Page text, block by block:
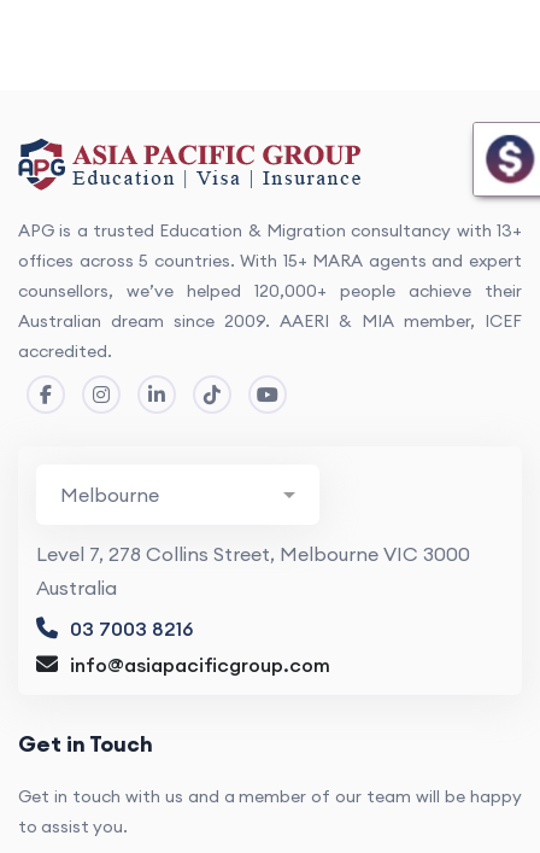
APG is a trusted Education & Migration consultancy with 13+
offices across 5 countries. With 15+ MARA agents and expert
counsellors, we’ve helped 120,000+ people achieve their
Australian dream since 2009. AAERI & MIA member, ICEF
accredited.
Level 7, 278 Collins Street, Melbourne VIC 3000
Australia
03 7003 8216
info@asiapacificgroup.com
Get in Touch
Get in touch with us and a member of our team will be happy
to assist you.